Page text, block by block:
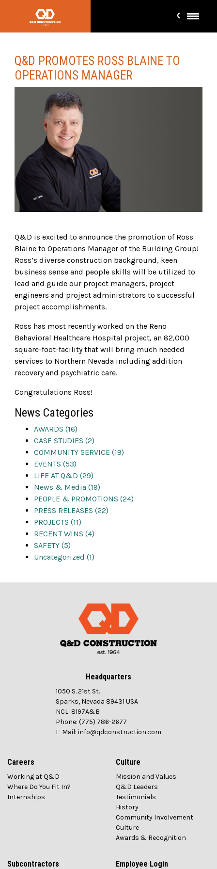
Q&D PROMOTES ROSS BLAINE TO
OPERATIONS MANAGER
Q&D is excited to announce the promotion of Ross
Blaine to Operations Manager of the Building Group!
Ross’s diverse construction background, keen
business sense and people skills will be utilized to
lead and guide our project managers, project
engineers and project administrators to successful
project accomplishments.
Ross has most recently worked on the Reno
Behavioral Healthcare Hospital project, an 82,000
square-foot-facility that will bring much needed
services to Northern Nevada including addition
recovery and psychiatric care.
Congratulations Ross!
News Categories
AWARDS (16)
CASE STUDIES (2)
COMMUNITY SERVICE (19)
EVENTS (53)
LIFE AT Q&D (29)
News & Media (19)
PEOPLE & PROMOTIONS (24)
PRESS RELEASES (22)
PROJECTS (11)
RECENT WINS (4)
SAFETY (5)
Uncategorized (1)
Headquarters
1050 S. 21st St.
Sparks, Nevada 89431 USA
NCL: 8197A&B
Phone: (775) 786-2677
E-Mail: info@qdconstruction.com
Careers
Working at Q&D
Where Do You Fit In?
Internships
Culture
Mission and Values
Q&D Leaders
Testimonials
History
Community Involvement
Culture
Awards & Recognition
Subcontractors Employee Login